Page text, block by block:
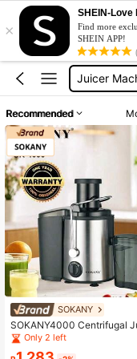
×
SHEIN-Love
Find more
SHEIN APP!
Juice
Juicer
Centrifugal
Juice
Recommended
SOKANY
SOKANY4000 Centrifugal
ith 3-Inch Wide Feed Chute,
2 Speeds, 304 Stainless
Only 2 left